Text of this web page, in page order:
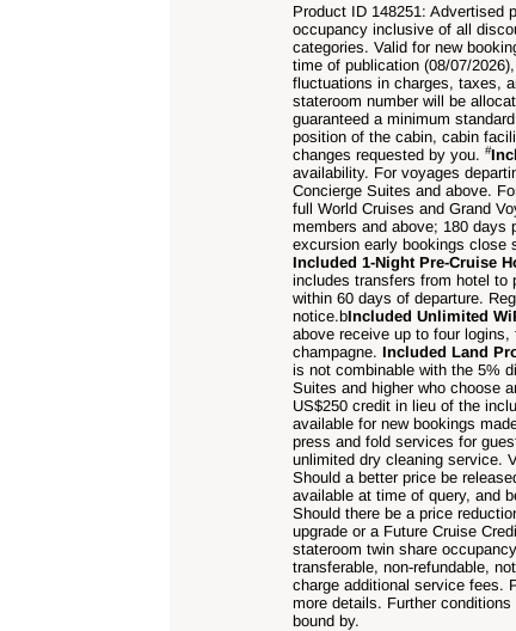
Product ID 148251: Advertised
occupancy inclusive of all
categories. Valid for new
time of publication (08/07/
fluctuations in charges, taxes,
stateroom number will be
guaranteed a minimum
position of the cabin, cabin
changes requested by you.#
availability. For voyages
Concierge Suites and above.
full World Cruises and Grand
members and above; 180 days
excursion early bookings close
Included 1-Night Pre-Cruise
includes transfers from hotel to
within 60 days of departure.
notice.bIncluded Unlimited
above receive up to four
champagne.Included Land
is not combinable with the 5%
Suites and higher who choose
US$250 credit in lieu of the
available for new bookings
press and fold services for
unlimited dry cleaning service.
Should a better price be
available at time of query, and
Should there be a price
upgrade or a Future Cruise
stateroom twin share
transferable, non-refundable,
charge additional service fees.
more details. Further
bound by.